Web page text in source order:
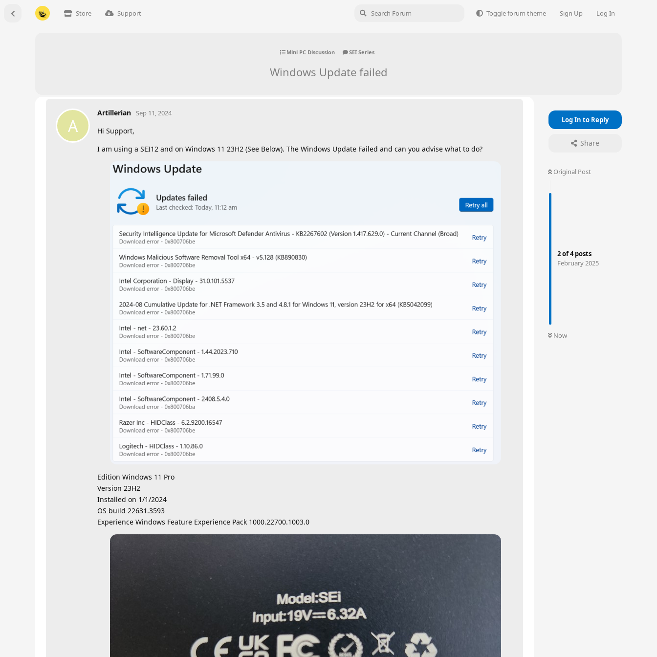
Store Support Toggle forum theme Sign Up Log In
Mini PC Discussion SEI Series
Windows Update failed
Log In to Reply
Share
Original Post
2of4posts
February 2025
Now
A
Artillerian Sep 11, 2024
Hi Support,
I am using a SEI12 and on Windows 11 23H2 (See Below). The Windows Update Failed and can you advise what to do?
Edition Windows 11 Pro
Version 23H2
Installed on ‎1/‎1/‎2024
OS build 22631.3593
Experience Windows Feature Experience Pack 1000.22700.1003.0